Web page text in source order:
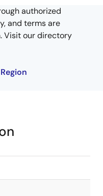
authorized
and terms are
Visit our directory